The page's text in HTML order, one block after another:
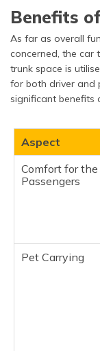
Benefits
As far as overall
concerned, the car
trunk space is
for both driver and
significant benefits
Aspect
Comfort for the
Passengers
Pet Carrying